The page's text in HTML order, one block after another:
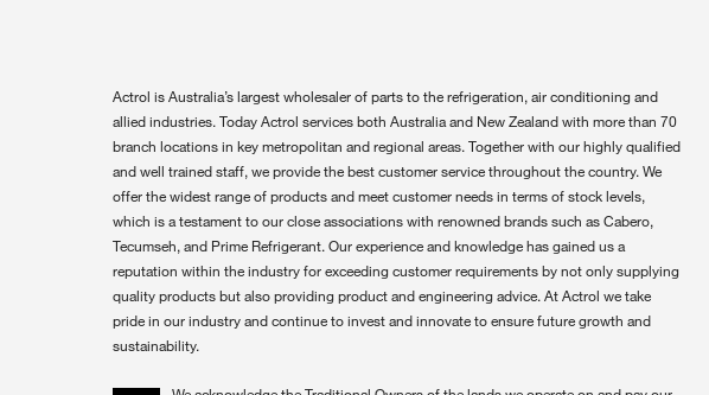
Actrol is Australia’s largest wholesaler of parts to the refrigeration, air conditioning and
allied industries. Today Actrol services both Australia and New Zealand with more than 70
branch locations in key metropolitan and regional areas. Together with our highly qualified
and well trained staff, we provide the best customer service throughout the country. We
offer the widest range of products and meet customer needs in terms of stock levels,
which is a testament to our close associations with renowned brands such as Cabero,
Tecumseh, and Prime Refrigerant. Our experience and knowledge has gained us a
reputation within the industry for exceeding customer requirements by not only supplying
quality products but also providing product and engineering advice. At Actrol we take
pride in our industry and continue to invest and innovate to ensure future growth and
sustainability.